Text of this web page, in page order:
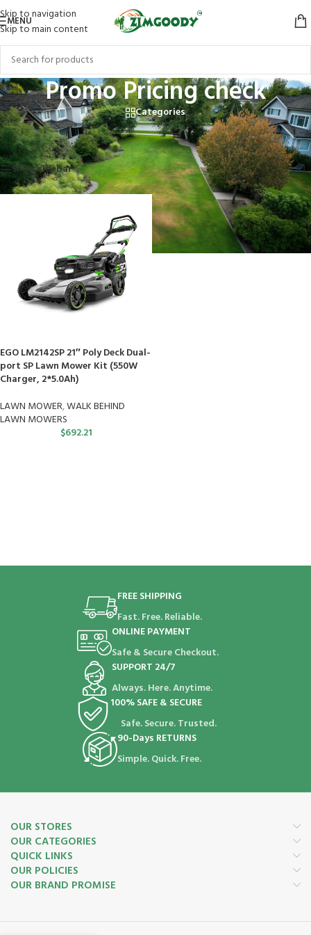
Skip to navigation
Skip to main content
MENU
Promo Pricing check
Categories
Home/Products tagged “Promo Pricing check”
Showing the single result
Show sidebar
EGO LM2142SP 21″ Poly Deck Dual-
port SP Lawn Mower Kit (550W
Charger, 2*5.0Ah)
LAWN MOWER,WALK BEHIND
LAWN MOWERS
$692.21
FREE SHIPPING
Fast. Free. Reliable.
ONLINE PAYMENT
Safe & Secure Checkout.
SUPPORT 24/7
Always. Here. Anytime.
100% SAFE & SECURE
Safe. Secure. Trusted.
90-Days RETURNS
Simple. Quick. Free.
OUR STORES
OUR CATEGORIES
QUICK LINKS
OUR POLICIES
OUR BRAND PROMISE